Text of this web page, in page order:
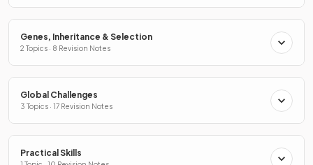
Genes, Inheritance & Selection
2 Topics · 8 Revision Notes
Global Challenges
3 Topics · 17 Revision Notes
Practical Skills